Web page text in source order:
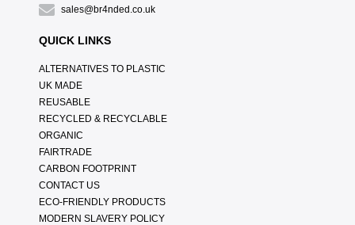
sales@br4nded.co.uk
QUICK LINKS
ALTERNATIVES TO PLASTIC
UK MADE
REUSABLE
RECYCLED & RECYCLABLE
ORGANIC
FAIRTRADE
CARBON FOOTPRINT
CONTACT US
ECO-FRIENDLY PRODUCTS
MODERN SLAVERY POLICY